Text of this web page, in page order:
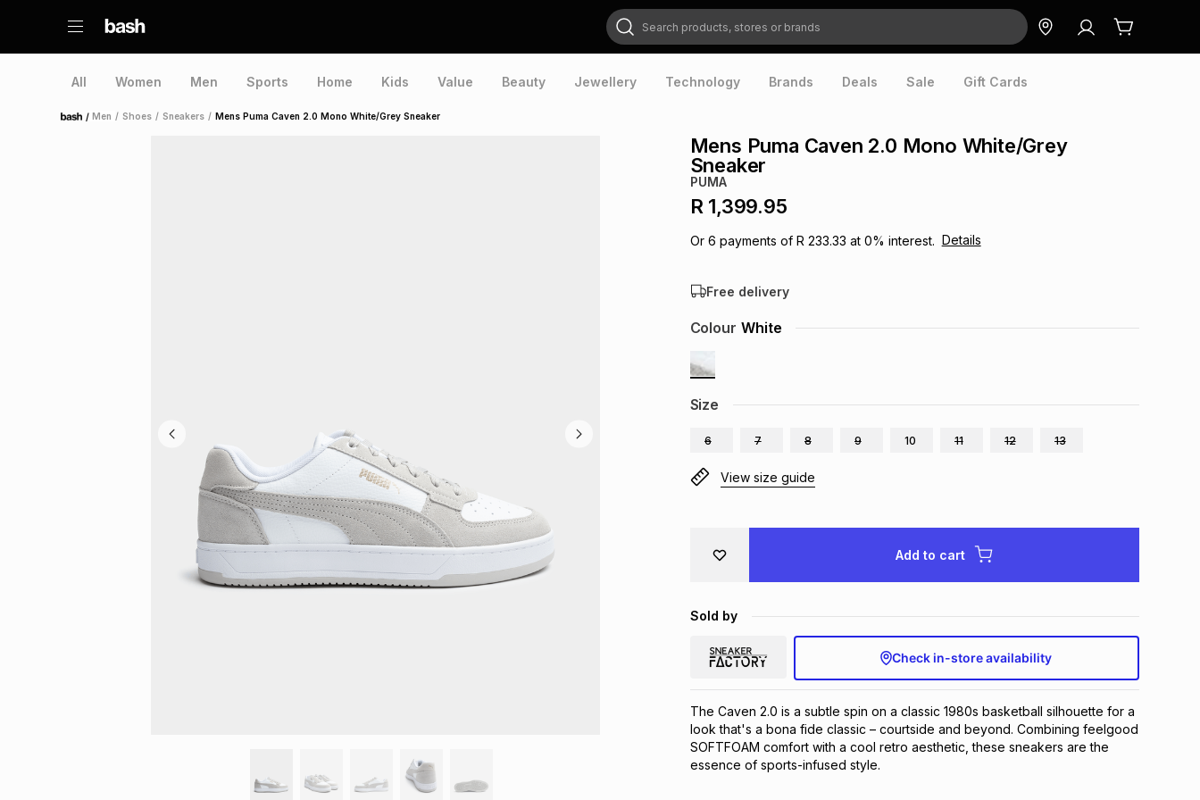
Search products, stores or brands
All Women Men Sports Home Kids Value Beauty Jewellery Technology Brands Deals Sale Gift Cards
Home /Men / Shoes / Sneakers / Mens Puma Caven 2.0 Mono White/Grey Sneaker
Mens Puma Caven 2.0 Mono White/Grey
Sneaker
PUMA
R 1,399.95
Or 6 payments of R 233.33 at 0% interest. Details
Free delivery
Size
6 7 8 9 10 11 12 13
Colour White
View size guide
Add to cart
Sold by
Check in-store availability
The Caven 2.0 is a subtle spin on a classic 1980s basketball silhouette for a
look that's a bona fide classic – courtside and beyond. Combining feelgood
SOFTFOAM comfort with a cool retro aesthetic, these sneakers are the
essence of sports-infused style.